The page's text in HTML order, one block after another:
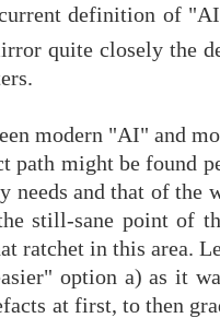
definition of
quite closely the
modern "AI" and
might be found
and that of the
still-sane point of
ratchet in this area.
option a) as it
at first, to then